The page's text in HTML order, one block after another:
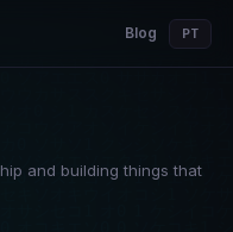
Blog PT
and building things that